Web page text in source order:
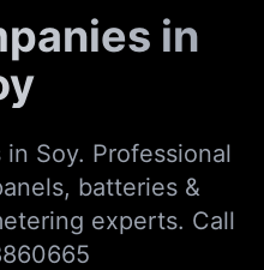
in
Soy. Professional
batteries &
experts. Call